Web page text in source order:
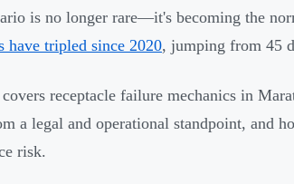
is no longer rare—it's becoming the
have tripled since 2020, jumping from 45
receptacle failure mechanics in
a legal and operational standpoint, and
risk.